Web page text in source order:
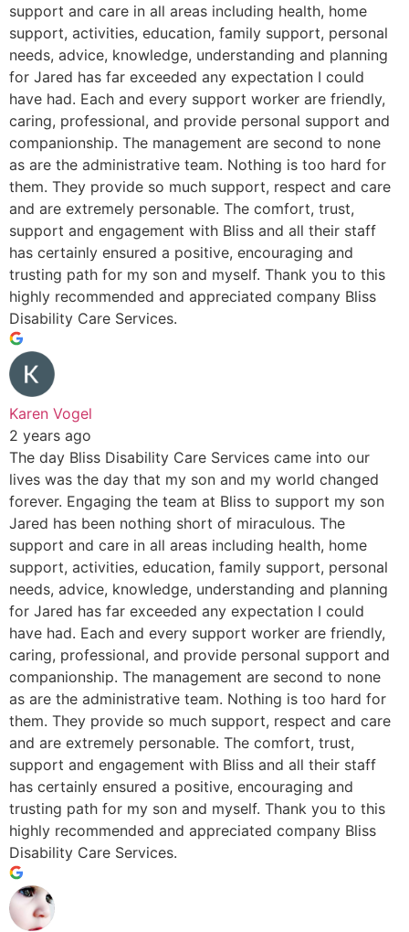
support and care in all areas including health, home
support, activities, education, family support, personal
needs, advice, knowledge, understanding and planning
for Jared has far exceeded any expectation I could
have had. Each and every support worker are friendly,
caring, professional, and provide personal support and
companionship. The management are second to none
as are the administrative team. Nothing is too hard for
them. They provide so much support, respect and care
and are extremely personable. The comfort, trust,
support and engagement with Bliss and all their staff
has certainly ensured a positive, encouraging and
trusting path for my son and myself. Thank you to this
highly recommended and appreciated company Bliss
Disability Care Services.
Karen Vogel
2 years ago
The day Bliss Disability Care Services came into our
lives was the day that my son and my world changed
forever. Engaging the team at Bliss to support my son
Jared has been nothing short of miraculous. The
support and care in all areas including health, home
support, activities, education, family support, personal
needs, advice, knowledge, understanding and planning
for Jared has far exceeded any expectation I could
have had. Each and every support worker are friendly,
caring, professional, and provide personal support and
companionship. The management are second to none
as are the administrative team. Nothing is too hard for
them. They provide so much support, respect and care
and are extremely personable. The comfort, trust,
support and engagement with Bliss and all their staff
has certainly ensured a positive, encouraging and
trusting path for my son and myself. Thank you to this
highly recommended and appreciated company Bliss
Disability Care Services.